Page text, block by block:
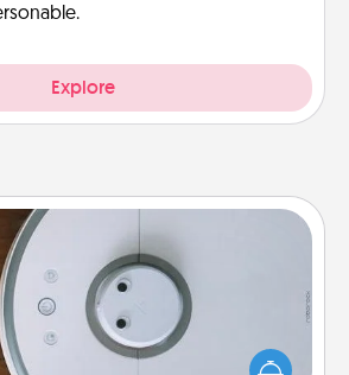
Explore
Robotic Vacuum
make the chore so much easier
with Acts of Service love. Here's